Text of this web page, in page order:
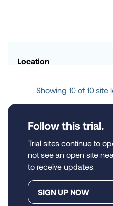
Location
Location
Location
Showing 10 of 10 site
Follow this trial.
Trial sites continue to
not see an open site
to receive updates.
SIGN UP NOW